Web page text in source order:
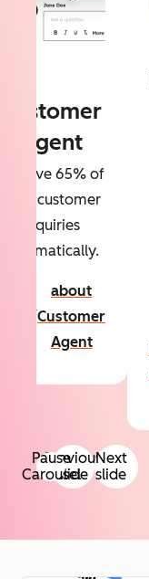
Previous
slide
Next
slide
Customer
Agent
65% of
your customer
inquiries
automatically.
about
Customer
Agent
Pause
Carousel